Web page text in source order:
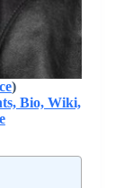
)
Bio, Wiki,